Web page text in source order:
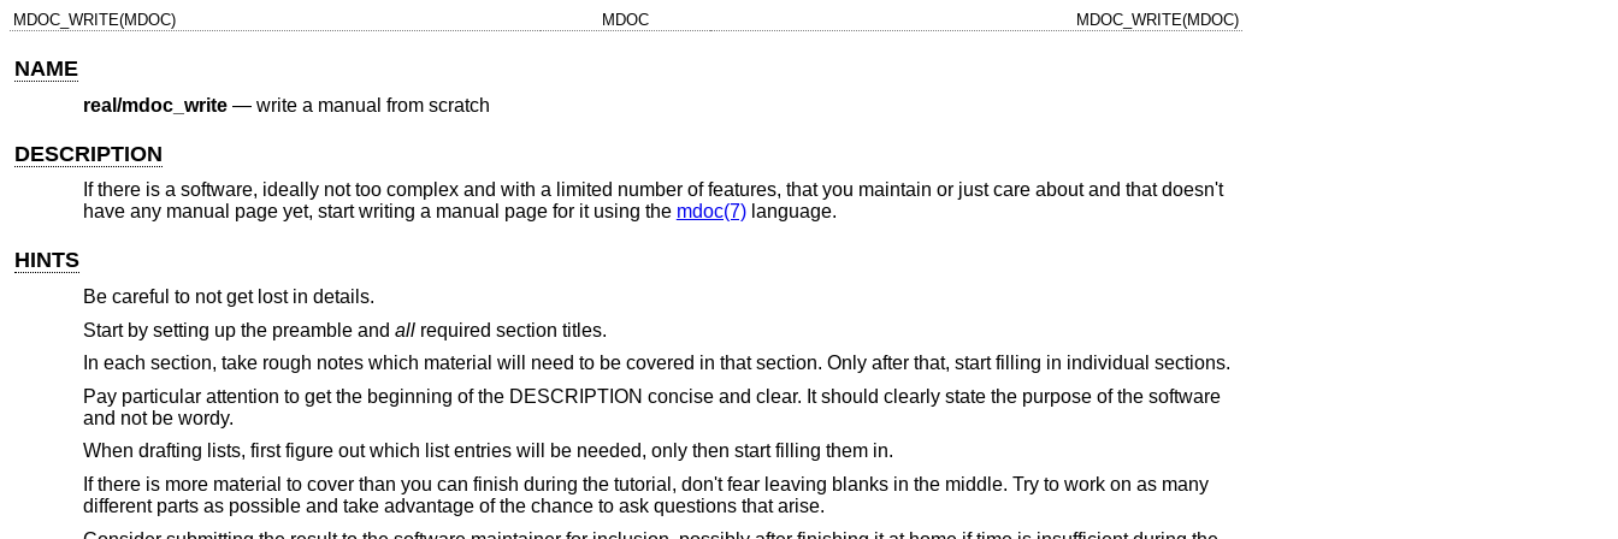
MDOC_WRITE(MDOC) MDOC MDOC_WRITE(MDOC)
NAME
real/mdoc_write— write a manual from scratch
DESCRIPTION
If there is a software, ideally not too complex and with a limited number of features, that you maintain or just care about and that doesn't
have any manual page yet, start writing a manual page for it using the mdoc(7)language.
HINTS
Be careful to not get lost in details.
Start by setting up the preamble and allrequired section titles.
In each section, take rough notes which material will need to be covered in that section. Only after that, start filling in individual sections.
Pay particular attention to get the beginning of the DESCRIPTION concise and clear. It should clearly state the purpose of the software
and not be wordy.
When drafting lists, first figure out which list entries will be needed, only then start filling them in.
If there is more material to cover than you can finish during the tutorial, don't fear leaving blanks in the middle. Try to work on as many
different parts as possible and take advantage of the chance to ask questions that arise.